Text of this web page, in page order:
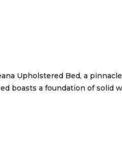
Upholstered Bed, a
boasts a foundation of solid